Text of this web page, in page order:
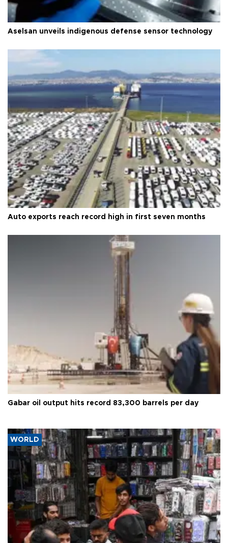
Aselsan unveils indigenous defense sensor technology
Auto exports reach record high in first seven months
Gabar oil output hits record 83,300 barrels per day
WORLD